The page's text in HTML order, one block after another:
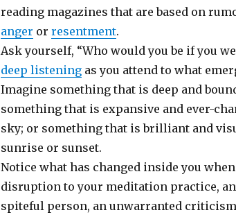
reading magazines that are based on
anger or resentment.
Ask yourself, “Who would you be if you
deep listeningas you attend to what
Imagine something that is deep and
something that is expansive and ever-
sky; or something that is brilliant and
sunrise or sunset.
Notice what has changed inside you
disruption to your meditation practice,
spiteful person, an unwarranted